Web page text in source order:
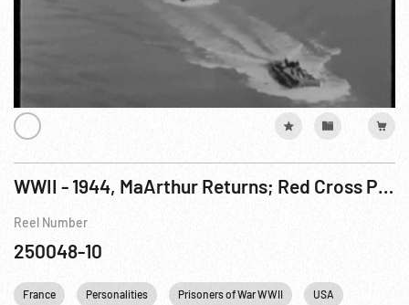
WWII - 1944, MaArthur Returns; Red Cross Parcels; Uruguay Military Academy; Harvard Calculator; Battle For Peleliu; Gothic Line; Brest Surrender
Reel Number
250048-10
France Personalities Prisoners of War WWII USA